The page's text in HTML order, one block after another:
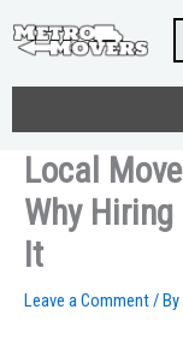
to
Local
Why
It
Leave a Comment/ By